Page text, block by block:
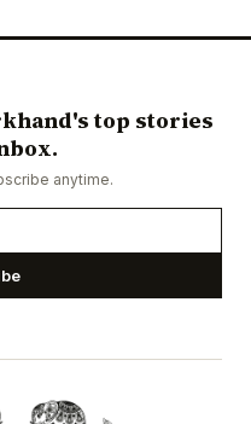
top stories
anytime.